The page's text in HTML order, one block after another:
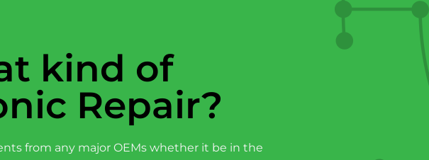
kind of
Repair?
from any major OEMs whether it be in the